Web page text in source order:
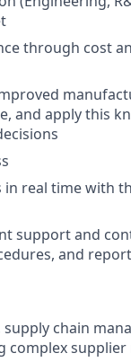
through cost
and apply this
real time with
support and
and
chain